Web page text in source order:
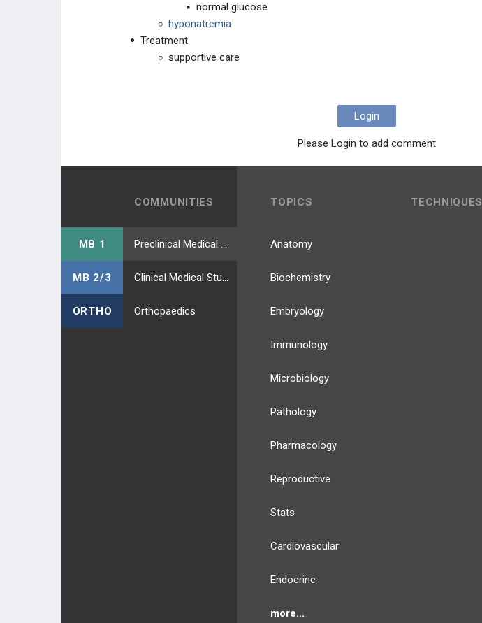
Gardnerella vaginalis
Helicobacter pylori
Hepatitis A Virus
Hepatitis B Virus
Hepatitis C Virus
normal glucose
hyponatremia
Treatment
supportive care
Login
Please Login to add comment
COMMUNITIES
MB 1
MB 2/3
ORTHO Orthopaedics
TOPICS
Anatomy
Biochemistry
Embryology
Immunology
Microbiology
Pathology
Pharmacology
Reproductive
Stats
Cardiovascular
Endocrine
more...
TECHNIQUES